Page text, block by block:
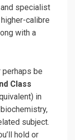
specialist
calibre
with a
perhaps be
Class
in
subject.
hold or